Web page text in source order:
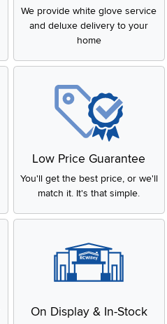
We provide white glove service
and deluxe delivery to your
home
Low Price Guarantee
You'll get the best price, or we'll
match it. It's that simple.
On Display & In-Stock